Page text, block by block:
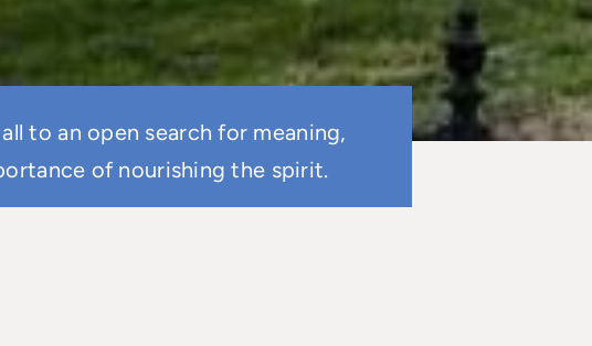
to an open search for meaning,
of nourishing the spirit.